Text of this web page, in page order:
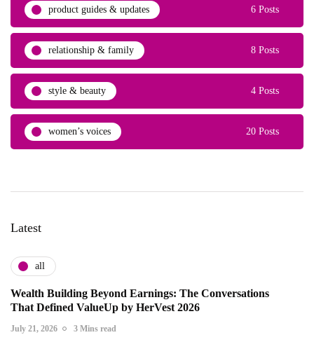
product guides & updates 6 Posts
relationship & family 8 Posts
style & beauty 4 Posts
women’s voices 20 Posts
Latest
all
Wealth Building Beyond Earnings: The Conversations
That Defined ValueUp by HerVest 2026
July 21, 2026 3 Mins read